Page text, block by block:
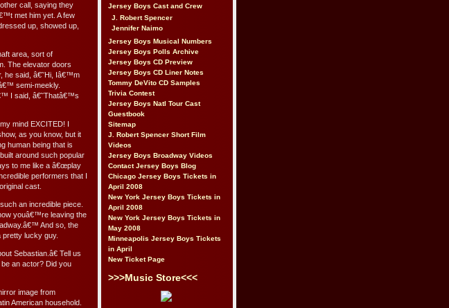
call, saying they
met him yet. A few
up, showed up,
area, sort of
The elevator doors
he said, â€˜Hi, Iâ€™m
semi-meekly.
I said, â€˜Thatâ€™s
mind EXCITED! I
as you know, but it
human being that is
around such popular
to me like a â€œplay
performers that I
cast.
an incredible piece.
youâ€™re leaving the
And so, the
lucky guy.
Sebastian.â€ Tell us
an actor? Did you
image from
American household.
Jersey Boys Cast and Crew
J. Robert Spencer
Jennifer Naimo
Jersey Boys Musical Numbers
Jersey Boys Polls Archive
Jersey Boys CD Preview
Jersey Boys CD Liner Notes
Tommy DeVito CD Samples
Trivia Contest
Jersey Boys Natl Tour Cast
Guestbook
Sitemap
J. Robert Spencer Short Film
Videos
Jersey Boys Broadway Videos
Contact Jersey Boys Blog
Chicago Jersey Boys Tickets in
April 2008
New York Jersey Boys Tickets in
April 2008
New York Jersey Boys Tickets in
May 2008
Minneapolis Jersey Boys Tickets
in April
New Ticket Page
>>>Music Store<<<